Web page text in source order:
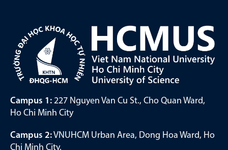
Campus 1: 227 Nguyen Van Cu St., Cho Quan Ward,
Ho Chi Minh City
Campus 2:VNUHCM Urban Area, Dong Hoa Ward, Ho
Chi Minh City.